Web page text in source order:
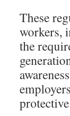
These
workers,
the